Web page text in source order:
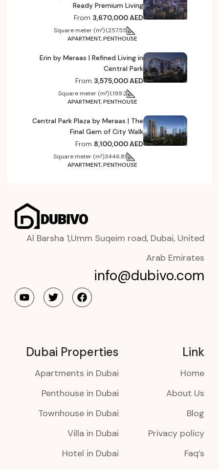
Ready Premium Living
From 3,670,000 AED
1,257.55
Square meter (m²)
APARTMENT, PENTHOUSE
Erin by Meraas | Refined Living in
Central Park
From 3,575,000 AED
1,199.2
Square meter (m²)
APARTMENT, PENTHOUSE
Central Park Plaza by Meraas | The
Final Gem of City Walk
From 8,100,000 AED
3446.81
Square meter (m²)
APARTMENT, PENTHOUSE
Al Barsha 1,Umm Suqeim road, Dubai, United
Arab Emirates
info@dubivo.com
Link
Home
About Us
Blog
Privacy policy
Faq’s
Dubai Properties
Apartments in Dubai
Penthouse in Dubai
Townhouse in Dubai
Villa in Dubai
Hotel in Dubai